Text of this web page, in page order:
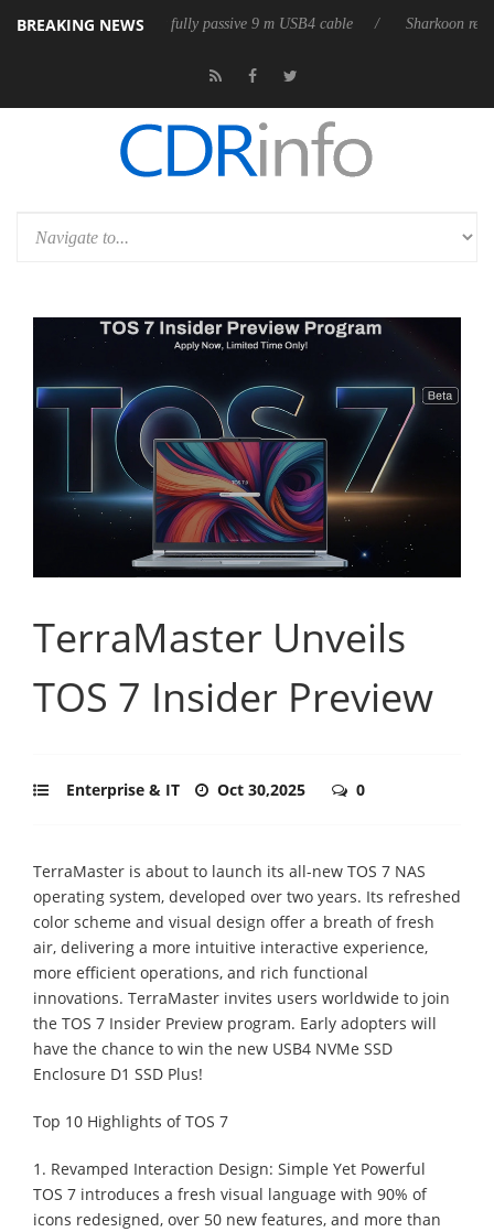
BREAKING NEWS
its first fully passive 9 m USB4 cable Sharkoon releases
TerraMaster Unveils
TOS 7 Insider Preview
Enterprise & IT Oct 30,2025 0
TerraMaster is about to launch its all-new TOS 7 NAS
operating system, developed over two years. Its refreshed
color scheme and visual design offer a breath of fresh
air, delivering a more intuitive interactive experience,
more efficient operations, and rich functional
innovations. TerraMaster invites users worldwide to join
the TOS 7 Insider Preview program. Early adopters will
have the chance to win the new USB4 NVMe SSD
Enclosure D1 SSD Plus!
Top 10 Highlights of TOS 7
1. Revamped Interaction Design: Simple Yet Powerful
TOS 7 introduces a fresh visual language with 90% of
icons redesigned, over 50 new features, and more than